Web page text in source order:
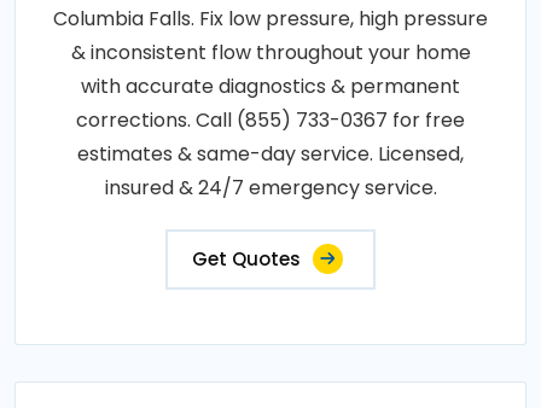
Columbia Falls. Fix low pressure, high pressure
& inconsistent flow throughout your home
with accurate diagnostics & permanent
corrections. Call (855) 733-0367 for free
estimates & same-day service. Licensed,
insured & 24/7 emergency service.
Get Quotes